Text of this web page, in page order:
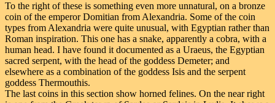
To the right of these is something even more unnatural, on a bronze
coin of the emperor Domitian from Alexandria. Some of the coin
types from Alexandria were quite unusual, with Egyptian rather than
Roman inspiration. This one has a snake, apparently a cobra, with a
human head. I have found it documented as a Uraeus, the Egyptian
sacred serpent, with the head of the goddess Demeter; and
elsewhere as a combination of the goddess Isis and the serpent
goddess Thermouthis.
The last coins in this section show horned felines. On the near right